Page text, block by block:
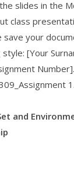
slides in the
class
save your
[Your
1.
and